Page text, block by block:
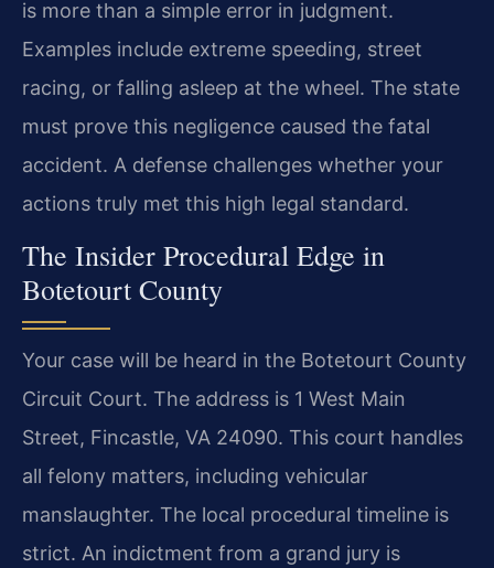
is more than a simple error in judgment.
Examples include extreme speeding, street
racing, or falling asleep at the wheel. The state
must prove this negligence caused the fatal
accident. A defense challenges whether your
actions truly met this high legal standard.
The Insider Procedural Edge in
Botetourt County
Your case will be heard in the Botetourt County
Circuit Court. The address is 1 West Main
Street, Fincastle, VA 24090. This court handles
all felony matters, including vehicular
manslaughter. The local procedural timeline is
strict. An indictment from a grand jury is